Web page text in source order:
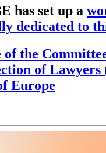
has set up a
dedicated to
of the
of Lawyers
Europe